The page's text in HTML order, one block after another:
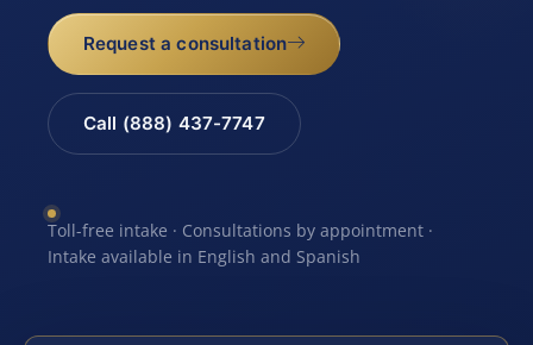
Request a consultation
Call (888) 437-7747
Toll-free intake · Consultations by appointment ·
Intake available in English and Spanish